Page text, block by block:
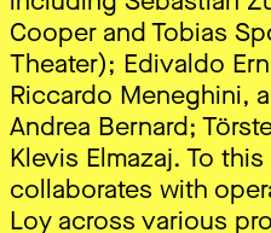
Cooper and Tobias
Theater); Edivaldo
Riccardo Meneghini,
Andrea Bernard;
Klevis Elmazaj. To
collaborates with
Loy across various